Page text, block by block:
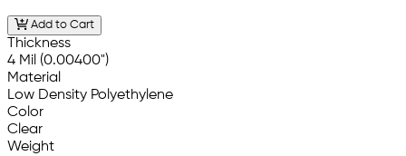
Add to Cart
Thickness
4 Mil (0.00400")
Material
Low Density Polyethylene
Color
Clear
Weight